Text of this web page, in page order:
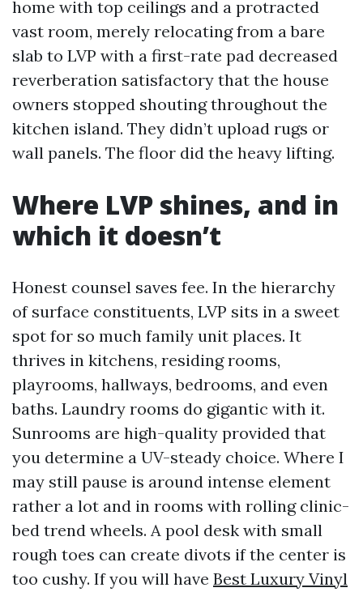
home with top ceilings and a protracted
vast room, merely relocating from a bare
slab to LVP with a first-rate pad decreased
reverberation satisfactory that the house
owners stopped shouting throughout the
kitchen island. They didn’t upload rugs or
wall panels. The floor did the heavy lifting.
Where LVP shines, and in
which it doesn’t
Honest counsel saves fee. In the hierarchy
of surface constituents, LVP sits in a sweet
spot for so much family unit places. It
thrives in kitchens, residing rooms,
playrooms, hallways, bedrooms, and even
baths. Laundry rooms do gigantic with it.
Sunrooms are high-quality provided that
you determine a UV-steady choice. Where I
may still pause is around intense element
rather a lot and in rooms with rolling clinic-
bed trend wheels. A pool desk with small
rough toes can create divots if the center is
too cushy. If you will have Best Luxury Vinyl